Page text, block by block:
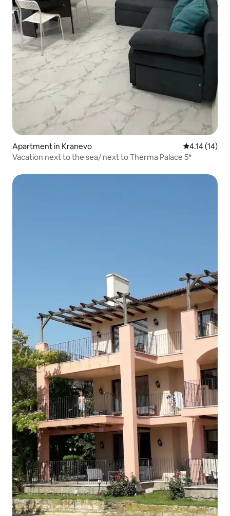
Apartment in Kranevo 4.14 out of 5
4.14 (14)
Vacation next to the sea/ next to Therma Palace 5*